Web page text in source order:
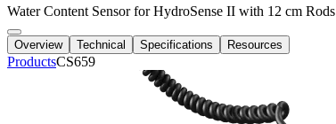
Water Content Sensor for HydroSense II with 12 cm Rods
Overview Technical Specifications Resources
ProductsCS659